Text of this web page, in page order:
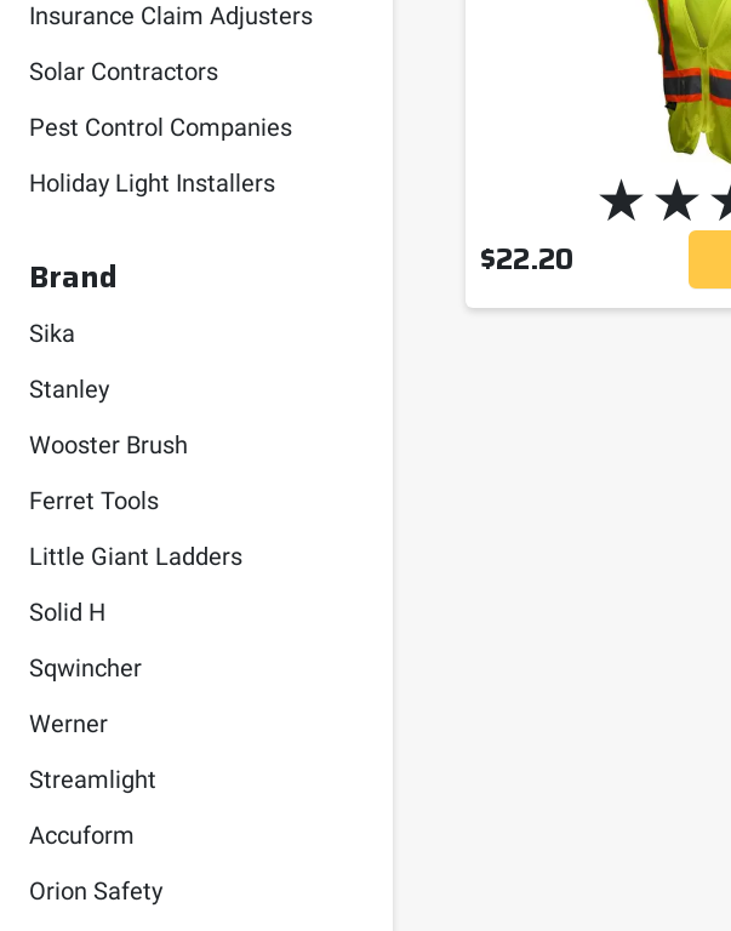
$22.20
Insurance Claim Adjusters
Solar Contractors
Pest Control Companies
Holiday Light Installers
Brand
Sika
Stanley
Wooster Brush
Ferret Tools
Little Giant Ladders
Solid H
Sqwincher
Werner
Streamlight
Accuform
Orion Safety